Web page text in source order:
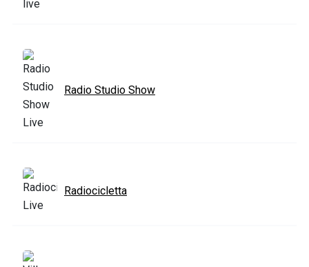
Radio Studio Show
Radiocicletta